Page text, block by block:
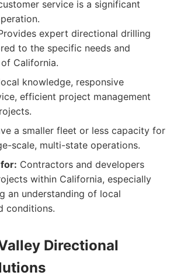
service is a significant
expert directional drilling
to the specific needs and
California.
knowledge, responsive
efficient project management
a smaller fleet or less capacity for
scale, multi-state operations.
Contractors and developers
within California, especially
an understanding of local
conditions.
Directional